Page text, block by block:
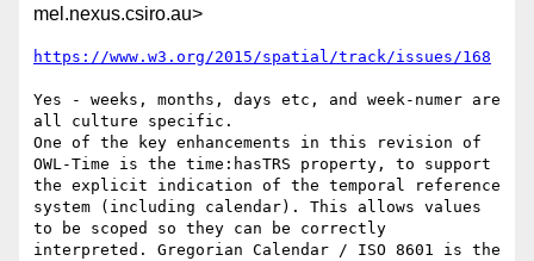
mel.nexus.csiro.au>
https://www.w3.org/2015/spatial/track/issues/168
Yes - weeks, months, days etc, and week-numer are
all culture specific.
One of the key enhancements in this revision of
OWL-Time is the time:hasTRS property, to support
the explicit indication of the temporal reference
system (including calendar). This allows values
to be scoped so they can be correctly
interpreted. Gregorian Calendar / ISO 8601 is the